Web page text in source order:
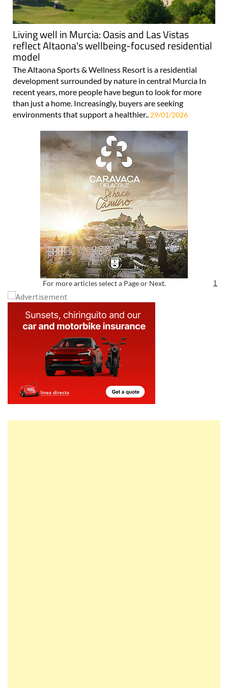
Living well in Murcia: Oasis and Las Vistas
reflect Altaona's wellbeing-focused residential
model
The Altaona Sports & Wellness Resort is a residential
development surrounded by nature in central Murcia In
recent years, more people have begun to look for more
than just a home. Increasingly, buyers are seeking
environments that support a healthier.. 29/01/2026
For more articles select a Page or Next. 1